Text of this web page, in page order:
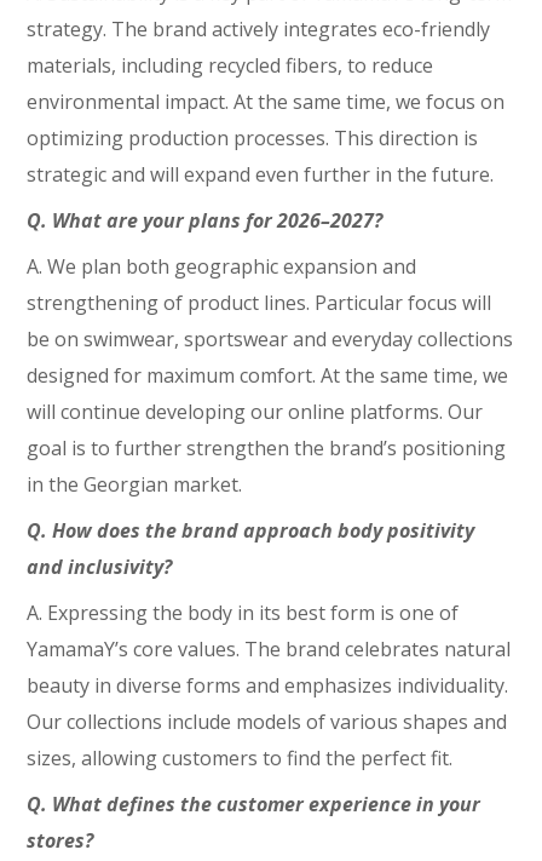
strategy. The brand actively integrates eco-friendly
materials, including recycled fibers, to reduce
environmental impact. At the same time, we focus on
optimizing production processes. This direction is
strategic and will expand even further in the future.
Q. What are your plans for 2026–2027?
A. We plan both geographic expansion and
strengthening of product lines. Particular focus will
be on swimwear, sportswear and everyday collections
designed for maximum comfort. At the same time, we
will continue developing our online platforms. Our
goal is to further strengthen the brand’s positioning
in the Georgian market.
Q. How does the brand approach body positivity
and inclusivity?
A. Expressing the body in its best form is one of
YamamaY’s core values. The brand celebrates natural
beauty in diverse forms and emphasizes individuality.
Our collections include models of various shapes and
sizes, allowing customers to find the perfect fit.
Q. What defines the customer experience in your
stores?